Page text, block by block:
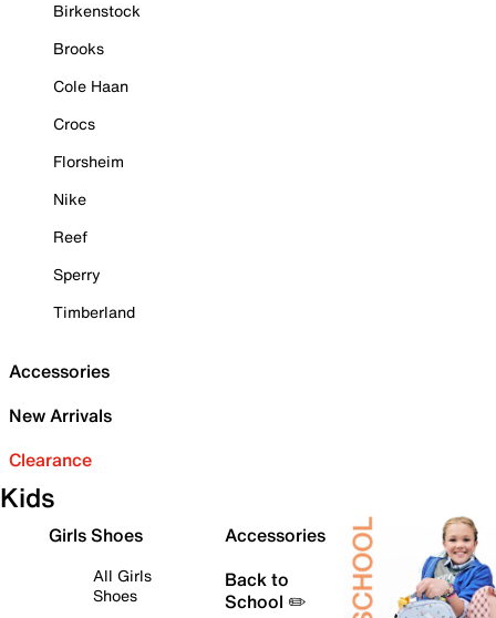
Birkenstock
Brooks
Cole Haan
Crocs
Florsheim
Nike
Reef
Sperry
Timberland
Accessories
New Arrivals
Clearance
Kids
Girls Shoes
All Girls
Shoes
Accessories
Back to
School ✏️